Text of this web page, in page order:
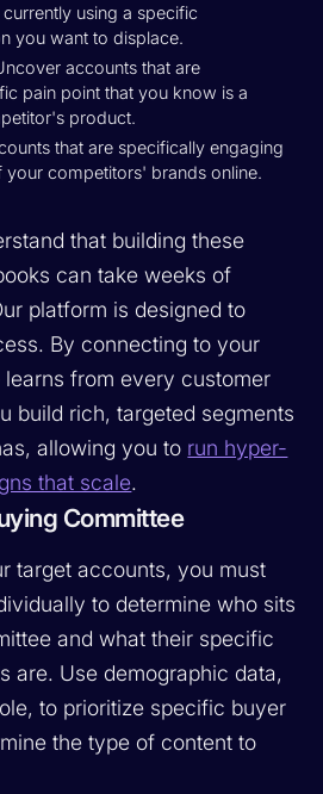
using a specific
you want to displace.
accounts that are
pain point that you know is a
product.
that are specifically engaging
competitors' brands online.
that building these
can take weeks of
platform is designed to
By connecting to your
from every customer
build rich, targeted segments
allowing you to run hyper-
that scale.
Committee
target accounts, you must
to determine who sits
and what their specific
are. Use demographic data,
to prioritize specific buyer
the type of content to